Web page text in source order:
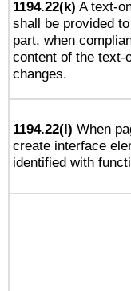
1194.22(k) A text-
shall be provided
part, when
content of the text-
changes.
1194.22(l) When
create interface
identified with